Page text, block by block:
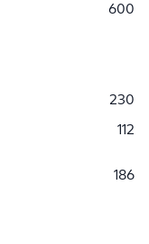
600
230
112
186